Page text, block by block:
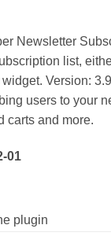
Newsletter
list,
Version:
users to your
carts and more.
01
plugin